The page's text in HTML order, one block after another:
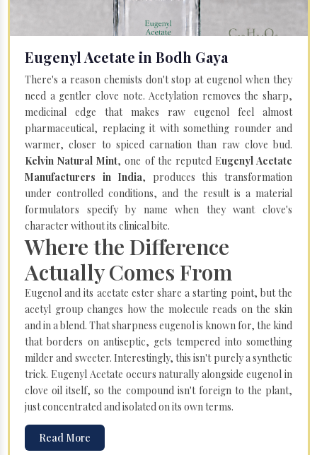
Eugenyl Acetate in Bodh Gaya
There's a reason chemists don't stop at eugenol when they
need a gentler clove note. Acetylation removes the sharp,
medicinal edge that makes raw eugenol feel almost
pharmaceutical, replacing it with something rounder and
warmer, closer to spiced carnation than raw clove bud.
Kelvin Natural Mint, one of the reputed Eugenyl Acetate
Manufacturers in India, produces this transformation
under controlled conditions, and the result is a material
formulators specify by name when they want clove's
character without its clinical bite.
Where the Difference
Actually Comes From
Eugenol and its acetate ester share a starting point, but the
acetyl group changes how the molecule reads on the skin
and in a blend. That sharpness eugenol is known for, the kind
that borders on antiseptic, gets tempered into something
milder and sweeter. Interestingly, this isn't purely a synthetic
trick. Eugenyl Acetate occurs naturally alongside eugenol in
clove oil itself, so the compound isn't foreign to the plant,
just concentrated and isolated on its own terms.
Read More